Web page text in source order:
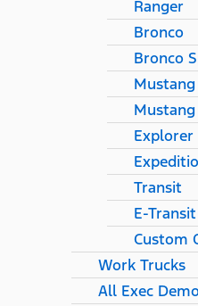
Ranger
Bronco
Bronco
Mustang
Explorer
Transit
E-
Custom
Work Trucks
All Exec